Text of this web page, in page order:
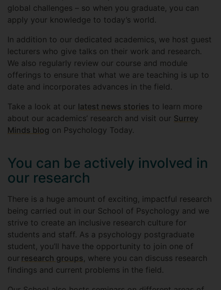
global challenges – so when you graduate, you can
apply your knowledge to today’s world.
In addition to our dedicated academics, we host guest
lecturers who give talks on their work and research.
We also regularly review our course and module
offerings to ensure that what we are teaching is up to
date and incorporates advances in the field.
Take a look at our latest news stories to learn more
about our academics’ research and visit our Surrey
Minds blog on Psychology Today.
You can be actively involved in
our research
There is a huge amount of exciting, impactful research
being carried out in our School of Psychology and we
strive to create an inclusive research culture for
students and staff. As a psychology postgraduate
student, you’ll have the opportunity to join one of
our research groups, where you can discuss research
findings and current problems in the field.